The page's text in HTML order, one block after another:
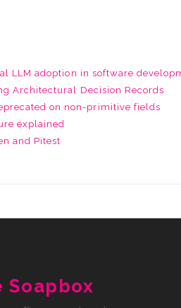
LLM adoption in software
Architectural Decision Records
on non-primitive fields
explained
and Pitest
Soapbox